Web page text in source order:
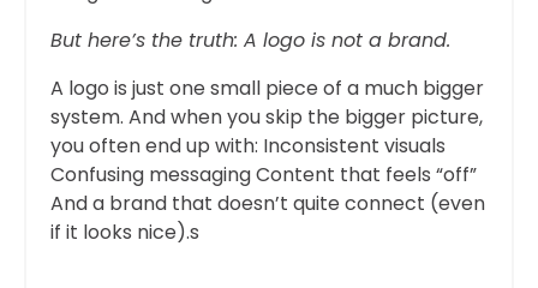
But here’s the truth: A logo is not a brand.
A logo is just one small piece of a much bigger
system. And when you skip the bigger picture,
you often end up with: Inconsistent visuals
Confusing messaging Content that feels “off”
And a brand that doesn’t quite connect (even
if it looks nice).s